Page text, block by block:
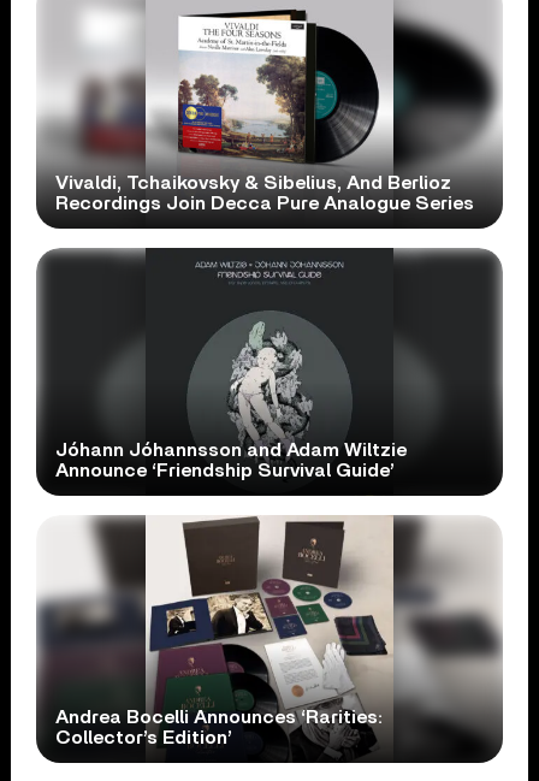
Vivaldi, Tchaikovsky & Sibelius, And Berlioz
Recordings Join Decca Pure Analogue Series
Jóhann Jóhannsson and Adam Wiltzie
Announce ‘Friendship Survival Guide’
Andrea Bocelli Announces ‘Rarities:
Collector’s Edition’